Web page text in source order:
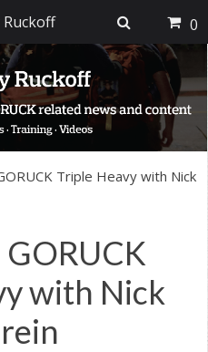
Triple Heavy with Nick
with Nick
Ruckoff 0